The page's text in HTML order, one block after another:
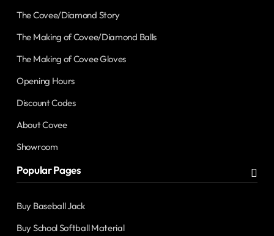
The Covee/Diamond Story
The Making of Covee/Diamond Balls
The Making of Covee Gloves
Opening Hours
Discount Codes
About Covee
Showroom
Popular Pages
Buy Baseball Jack
Buy School Softball Material